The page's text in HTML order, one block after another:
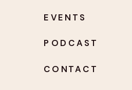
PODCAST
EVENTS
CONTACT